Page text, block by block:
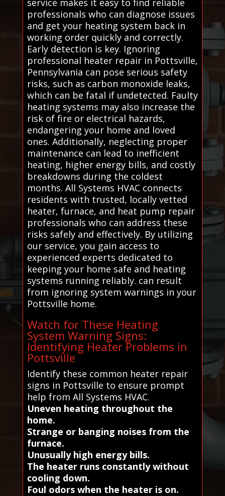
service makes it easy to find reliable
professionals who can diagnose issues
and get your heating system back in
working order quickly and correctly.
Early detection is key. Ignoring
professional heater repair in Pottsville,
Pennsylvania can pose serious safety
risks, such as carbon monoxide leaks,
which can be fatal if undetected. Faulty
heating systems may also increase the
risk of fire or electrical hazards,
endangering your home and loved
ones. Additionally, neglecting proper
maintenance can lead to inefficient
heating, higher energy bills, and costly
breakdowns during the coldest
months. All Systems HVAC connects
residents with trusted, locally vetted
heater, furnace, and heat pump repair
professionals who can address these
risks safely and effectively. By utilizing
our service, you gain access to
experienced experts dedicated to
keeping your home safe and heating
systems running reliably. can result
from ignoring system warnings in your
Pottsville home.
Watch for These Heating
System Warning Signs:
Identifying Heater Problems in
Pottsville
Identify these common heater repair
signs in Pottsville to ensure prompt
help from All Systems HVAC.
Uneven heating throughout the
home.
Strange or banging noises from the
furnace.
Unusually high energy bills.
The heater runs constantly without
cooling down.
Foul odors when the heater is on.